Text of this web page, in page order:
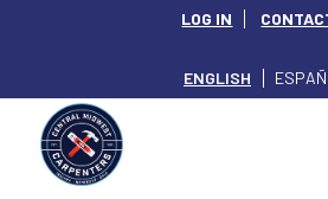
LOG IN
ENGLISH